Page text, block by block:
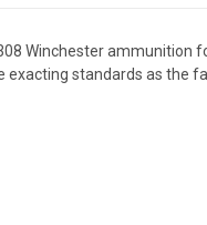
Winchester ammunition
standards as the